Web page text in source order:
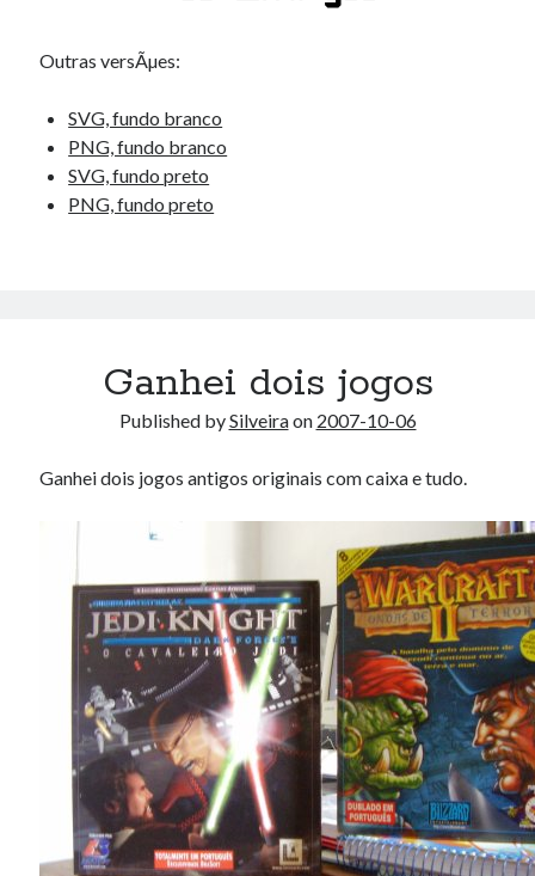
Outras versÃµes:
SVG, fundo branco
PNG, fundo branco
SVG, fundo preto
PNG, fundo preto
Ganhei dois jogos
Published bySilveiraon 2007-10-06
Ganhei dois jogos antigos originais com caixa e tudo.